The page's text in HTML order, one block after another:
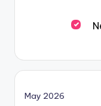
May 2026